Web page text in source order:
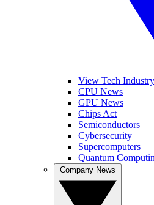
View Tech
CPU News
GPU News
Chips Act
Semiconductors
Cybersecurity
Supercomputers
Quantum